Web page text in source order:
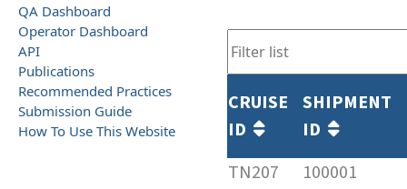
QA Dashboard
Operator Dashboard
API
Publications
Recommended Practices
Submission Guide
How To Use This Website
CRUISE
ID
SHIPMENT
ID
TN207 100001